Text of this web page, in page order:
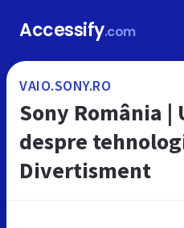
Accessify.com
VAIO.SONY.RO
Sony România
despre
Divertisment